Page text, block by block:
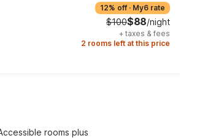
12% off · My6 rate
$100$88/night
+ taxes & fees
2 rooms left at this price
rooms plus